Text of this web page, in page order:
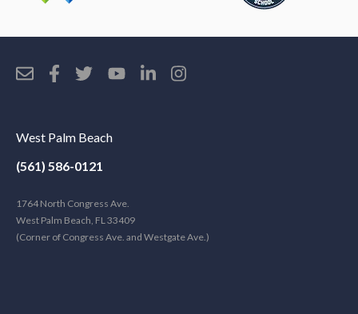
West Palm Beach
(561) 586-0121
1764 North Congress Ave.
West Palm Beach, FL 33409
(Corner of Congress Ave. and Westgate Ave.)